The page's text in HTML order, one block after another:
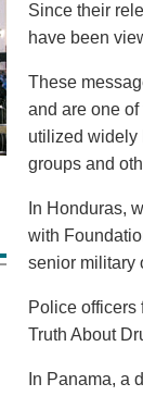
Since their
have been
These
and are one
utilized widely
groups and
In Honduras,
with
senior military
Police officers
Truth About
In Panama, a